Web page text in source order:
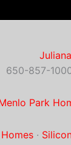
650-857-
Park
·